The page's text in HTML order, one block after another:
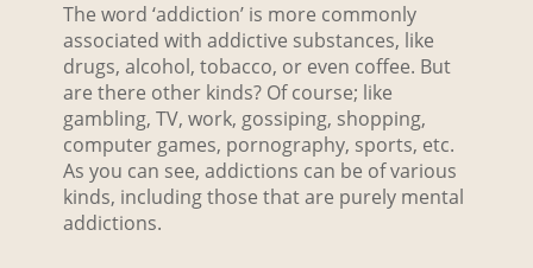
The word ‘addiction’ is more commonly
associated with addictive substances, like
drugs, alcohol, tobacco, or even coffee. But
are there other kinds? Of course; like
gambling, TV, work, gossiping, shopping,
computer games, pornography, sports, etc.
As you can see, addictions can be of various
kinds, including those that are purely mental
addictions.